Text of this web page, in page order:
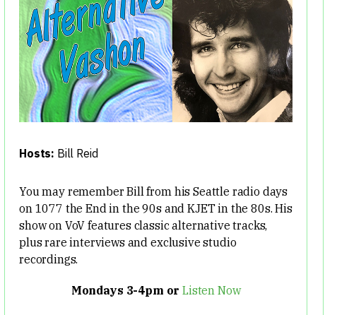
Hosts: Bill Reid
You may remember Bill from his Seattle radio days
on 1077 the End in the 90s and KJET in the 80s. His
show on VoV features classic alternative tracks,
plus rare interviews and exclusive studio
recordings.
Mondays 3-4pm orListen Now